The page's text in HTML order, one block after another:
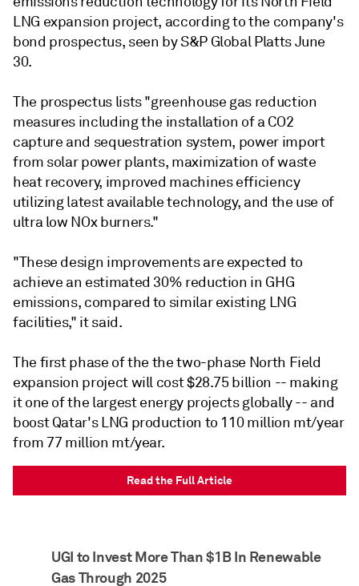
LNG expansion project, according to the company's
bond prospectus, seen by S&P Global Platts June
30.
The prospectus lists "greenhouse gas reduction
measures including the installation of a CO2
capture and sequestration system, power import
from solar power plants, maximization of waste
heat recovery, improved machines efficiency
utilizing latest available technology, and the use of
ultra low NOx burners."
"These design improvements are expected to
achieve an estimated 30% reduction in GHG
emissions, compared to similar existing LNG
facilities," it said.
The first phase of the the two-phase North Field
expansion project will cost $28.75 billion -- making
it one of the largest energy projects globally -- and
boost Qatar's LNG production to 110 million mt/year
from 77 million mt/year.
Read the Full Article
UGI to Invest More Than $1B In Renewable
Gas Through 2025